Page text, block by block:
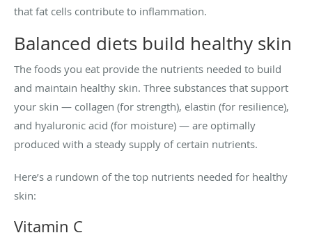
that fat cells contribute to inflammation.
Balanced diets build healthy skin
The foods you eat provide the nutrients needed to build
and maintain healthy skin. Three substances that support
your skin — collagen (for strength), elastin (for resilience),
and hyaluronic acid (for moisture) — are optimally
produced with a steady supply of certain nutrients.
Here’s a rundown of the top nutrients needed for healthy
skin:
Vitamin C